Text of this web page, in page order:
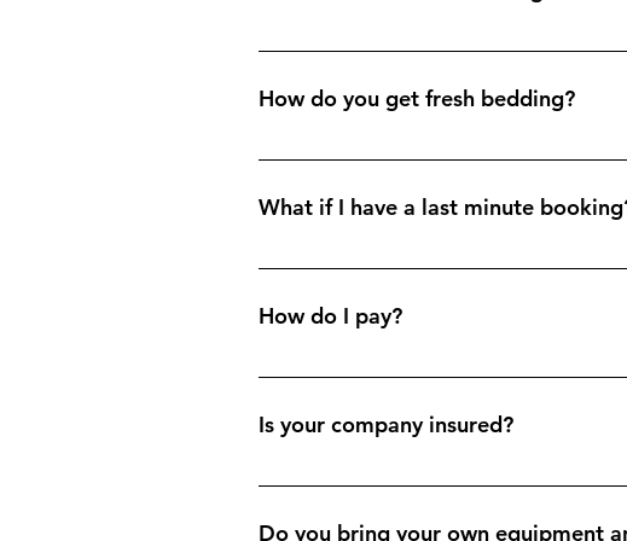
Our services include: a full linen
How do you get fresh bedding?
We offer a linen hire and laundry service.
What if I have a last minute
Generally we attend your property at last
How do I pay?
Depending on your preference; we can
Is your company insured?
Yes, all insurance certificates are
Do you bring your own equipment